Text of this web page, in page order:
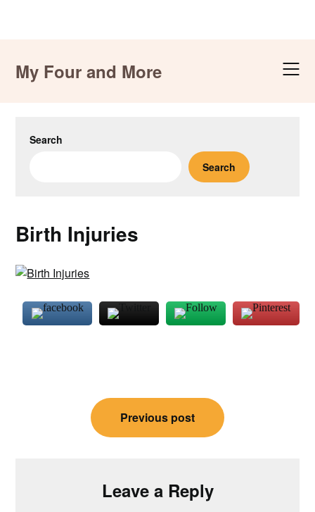
contentMy Four and More
Search
Search
Birth Injuries
navigation
Previous post
Leave a Reply